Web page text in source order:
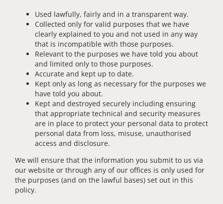
Used lawfully, fairly and in a transparent way.
Collected only for valid purposes that we have
clearly explained to you and not used in any way
that is incompatible with those purposes.
Relevant to the purposes we have told you about
and limited only to those purposes.
Accurate and kept up to date.
Kept only as long as necessary for the purposes we
have told you about.
Kept and destroyed securely including ensuring
that appropriate technical and security measures
are in place to protect your personal data to protect
personal data from loss, misuse, unauthorised
access and disclosure.
We will ensure that the information you submit to us via
our website or through any of our offices is only used for
the purposes (and on the lawful bases) set out in this
policy.